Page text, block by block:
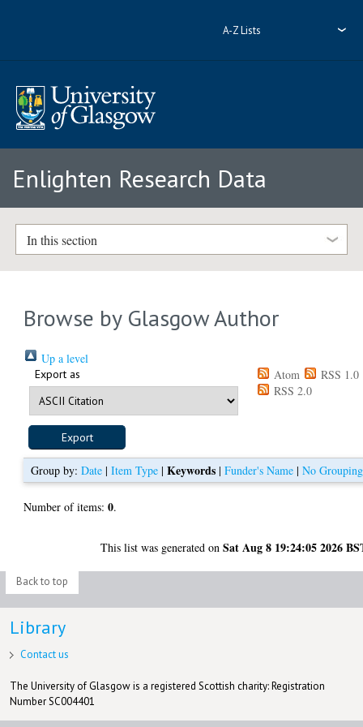
A-Z Lists
Enlighten Research Data
In this section
Browse by Glasgow Author
Up a level
Export as Atom
RSS 1.0
RSS 2.0
Group by:Date |Item Type |Keywords |Funder's Name |No Grouping
Number of items:0.
This list was generated onSat Aug 8 19:24:05 2026
Back to top
Library
Contact us
The University of Glasgow is a registered Scottish charity: Registration
Number SC004401